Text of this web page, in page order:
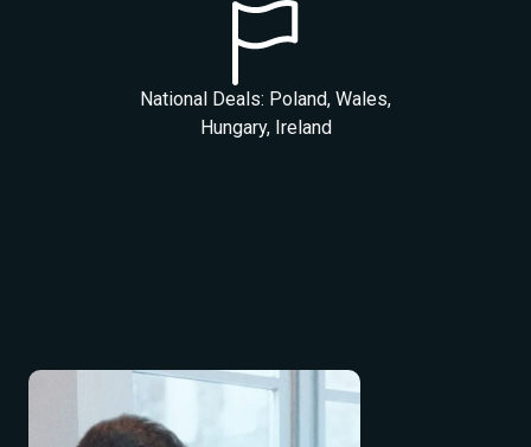
National Deals: Poland, Wales,
Hungary, Ireland